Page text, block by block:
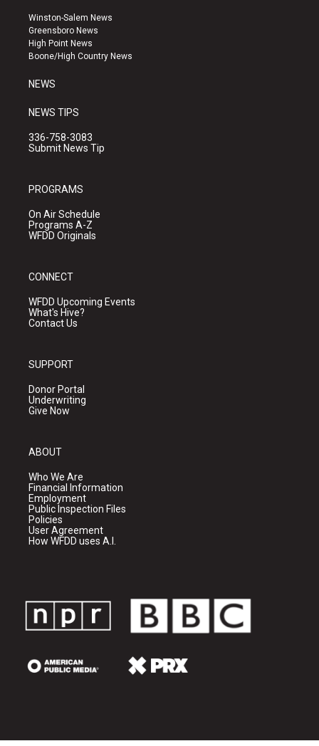
a
g
r
a
u
b
e
k
Winston-Salem News
Greensboro News
High Point News
Boone/High Country News
NEWS
NEWS TIPS
336-758-3083
Submit News Tip
PROGRAMS
On Air Schedule
Programs A-Z
WFDD Originals
CONNECT
WFDD Upcoming Events
What's Hive?
Contact Us
SUPPORT
Donor Portal
Underwriting
Give Now
ABOUT
Who We Are
Financial Information
Employment
Public Inspection Files
Policies
User Agreement
How WFDD uses A.I.